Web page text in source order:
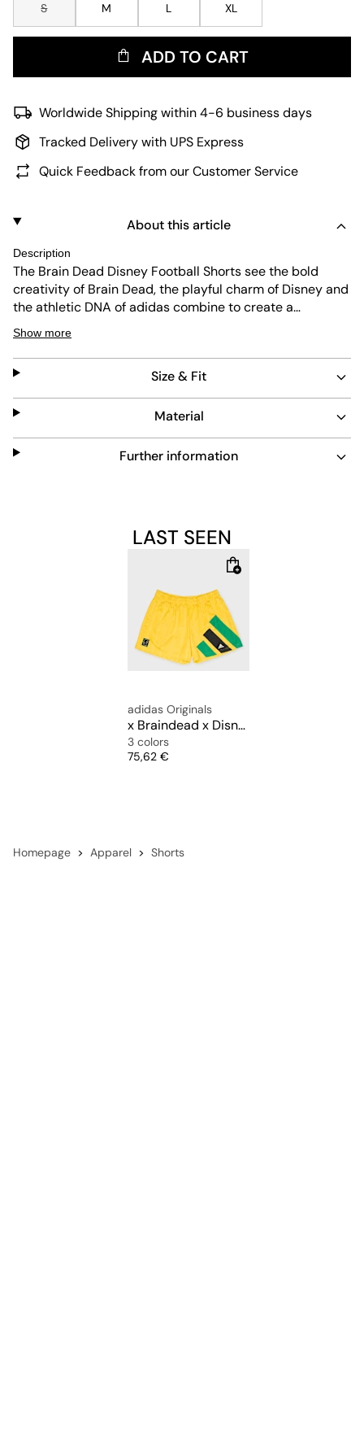
S M L XL
ADD TO CART
Worldwide Shipping within 4-6 business days
Tracked Delivery with UPS Express
Quick Feedback from our Customer Service
About this article
Description
The Brain Dead Disney Football Shorts see the bold
creativity of Brain Dead, the playful charm of Disney and
the athletic DNA of adidas combine to create a
standout, sport-inspired streetwear piece. The jacquard
fabric delivers a premium feel, while the regular fit
provides a relaxed silhouette that moves with you on the
pitch or while making a statement on the streets. With
collaborative branding and iconic details, these shorts
are a canvas for self-expression, celebrating
captures the imagination.
Show more
Size & Fit
Material
Further information
LAST SEEN
adidas Originals
x Braindead x Disney Football Short
3 colors
Price
75,62 €
Homepage Apparel Shorts